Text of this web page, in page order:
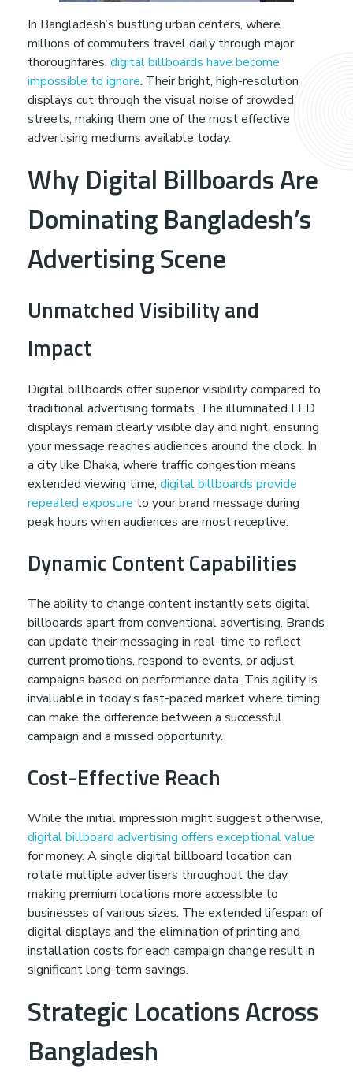
B
r
a
n
d
V
i
s
i
b
i
l
i
t
y
w
i
t
h
A
d
p
r
o
In Bangladesh’s bustling urban centers, where
millions of commuters travel daily through major
thoroughfares, digital billboards have become
impossible to ignore. Their bright, high-resolution
displays cut through the visual noise of crowded
streets, making them one of the most effective
advertising mediums available today.
Why Digital Billboards Are
Dominating Bangladesh’s
Advertising Scene
Unmatched Visibility and
Impact
Digital billboards offer superior visibility compared to
traditional advertising formats. The illuminated LED
displays remain clearly visible day and night, ensuring
your message reaches audiences around the clock. In
a city like Dhaka, where traffic congestion means
extended viewing time, digital billboards provide
repeated exposure to your brand message during
peak hours when audiences are most receptive.
Dynamic Content Capabilities
The ability to change content instantly sets digital
billboards apart from conventional advertising. Brands
can update their messaging in real-time to reflect
current promotions, respond to events, or adjust
campaigns based on performance data. This agility is
invaluable in today’s fast-paced market where timing
can make the difference between a successful
campaign and a missed opportunity.
Cost-Effective Reach
While the initial impression might suggest otherwise,
digital billboard advertising offers exceptional value
for money. A single digital billboard location can
rotate multiple advertisers throughout the day,
making premium locations more accessible to
businesses of various sizes. The extended lifespan of
digital displays and the elimination of printing and
installation costs for each campaign change result in
significant long-term savings.
Strategic Locations Across
Bangladesh